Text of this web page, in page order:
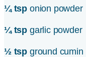
¼ tsp onion powder
¼ tsp garlic powder
½ tsp ground cumin